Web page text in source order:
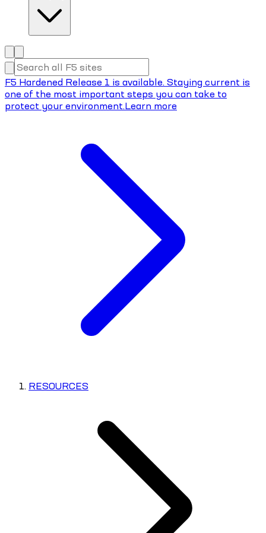
F5 Hardened Release 1 is available. Staying current is
one of the most important steps you can take to
protect your environment.Learn more
RESOURCES